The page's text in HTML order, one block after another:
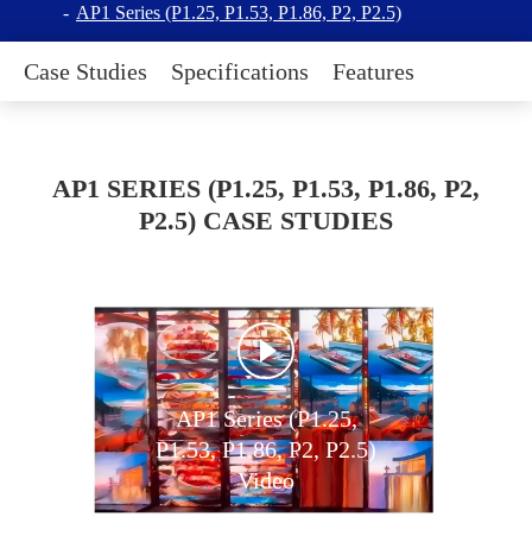
AP1 Series (P1.25, P1.53, P1.86, P2, P2.5)
Case Studies Specifications Features
AP1 SERIES (P1.25, P1.53, P1.86, P2,
P2.5) CASE STUDIES
AP1 Series (P1.25,
P1.53, P1.86, P2, P2.5)
Video